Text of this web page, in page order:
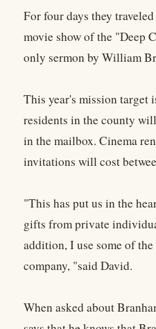
For four days they
movie show of the "Deep
only sermon by William
This year's mission target
residents in the county
in the mailbox. Cinema
invitations will cost
"This has put us in the
gifts from private
addition, I use some of
company, "said David.
When asked about